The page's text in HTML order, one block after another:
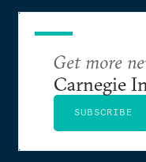
Get more
Carnegie
SUBSCRIBE